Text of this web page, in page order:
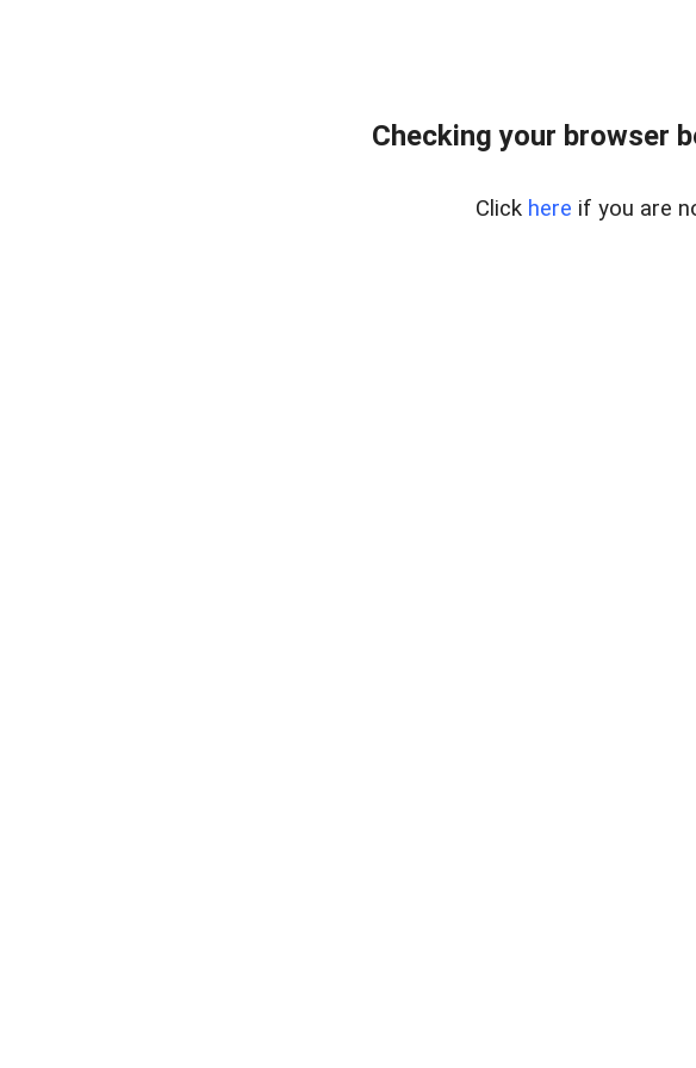
Checking your browser
Click here if you are